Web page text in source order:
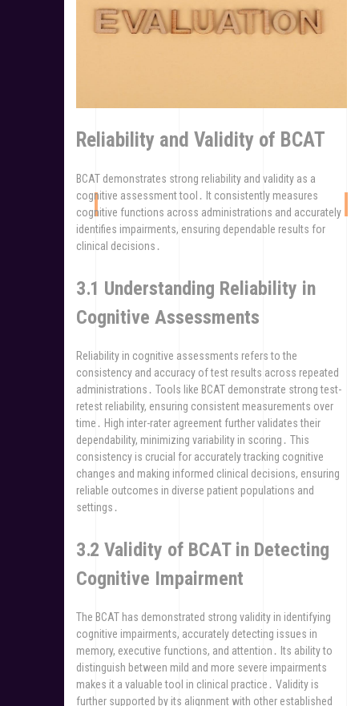
Reliability and Validity of BCAT
BCAT demonstrates strong reliability and validity as a
cognitive assessment tool․ It consistently measures
cognitive functions across administrations and accurately
identifies impairments, ensuring dependable results for
clinical decisions․
3․1 Understanding Reliability in
Cognitive Assessments
Reliability in cognitive assessments refers to the
consistency and accuracy of test results across repeated
administrations․ Tools like BCAT demonstrate strong test-
retest reliability, ensuring consistent measurements over
time․ High inter-rater agreement further validates their
dependability, minimizing variability in scoring․ This
consistency is crucial for accurately tracking cognitive
changes and making informed clinical decisions, ensuring
reliable outcomes in diverse patient populations and
settings․
3․2 Validity of BCAT in Detecting
Cognitive Impairment
The BCAT has demonstrated strong validity in identifying
cognitive impairments, accurately detecting issues in
memory, executive functions, and attention․ Its ability to
distinguish between mild and more severe impairments
makes it a valuable tool in clinical practice․ Validity is
further supported by its alignment with other established